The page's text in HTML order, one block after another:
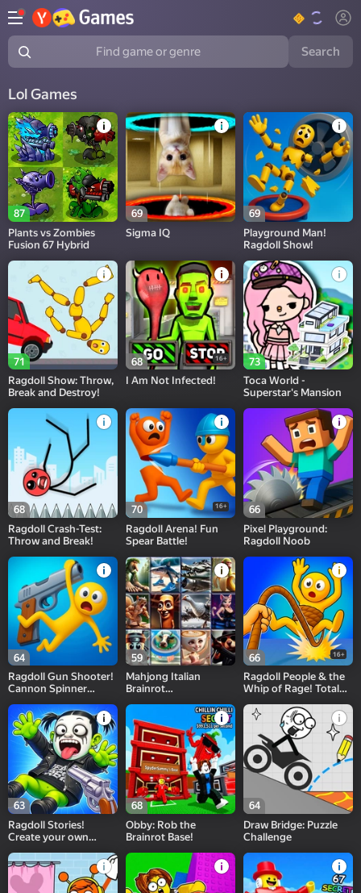
Find game or genre Search
Lol Games
87
Plants vs Zombies
Fusion 67 Hybrid
69
Sigma IQ
69
Playground Man!
Ragdoll Show!
71
Ragdoll Show: Throw,
Break and Destroy!
68 16+
I Am Not Infected!
73
Toca World -
Superstar's Mansion
68
Ragdoll Crash-Test:
Throw and Break!
70 16+
Ragdoll Arena! Fun
Spear Battle!
66
Pixel Playground:
Ragdoll Noob
64
Ragdoll Gun Shooter!
Cannon Spinner
59
Mahjong Italian
Brainrot
66 16+
Ragdoll People & the
Whip of Rage! Total
63
Ragdoll Stories!
Create your own
68
Obby: Rob the
Brainrot Base!
64
Draw Bridge: Puzzle
Challenge